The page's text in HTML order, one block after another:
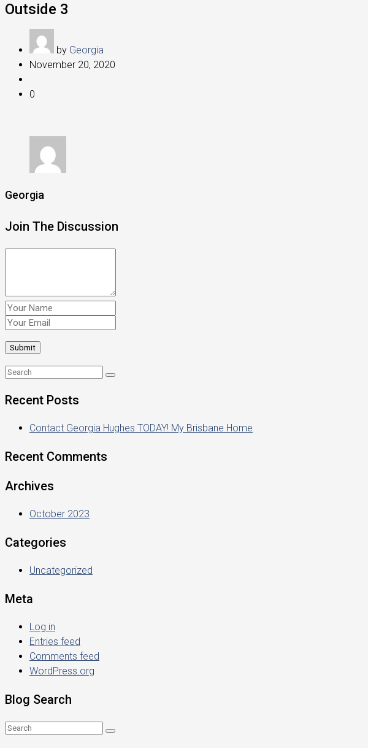
Outside 3
by Georgia
November 20, 2020
0
Georgia
Join The Discussion
Recent Posts
Contact Georgia Hughes TODAY! My Brisbane Home
Recent Comments
Archives
October 2023
Categories
Uncategorized
Meta
Log in
Entries feed
Comments feed
WordPress.org
Blog Search